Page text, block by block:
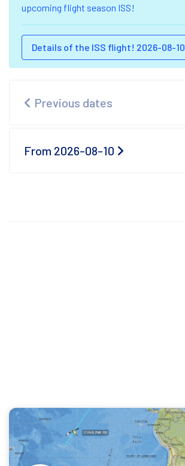
upcoming flight season ISS!
Details of the ISS flight! 2026-08-10
Previous dates
From 2026-08-10